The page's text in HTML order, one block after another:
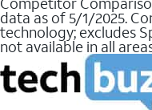
data as of 5/1/2025.
technology; excludes
not available in all